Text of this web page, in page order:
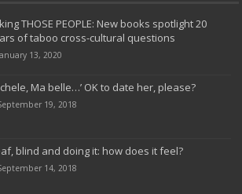
THOSE PEOPLE: New books spotlight 20
of taboo cross-cultural questions
13, 2020
Ma belle…’ OK to date her, please?
19, 2018
blind and doing it: how does it feel?
14, 2018